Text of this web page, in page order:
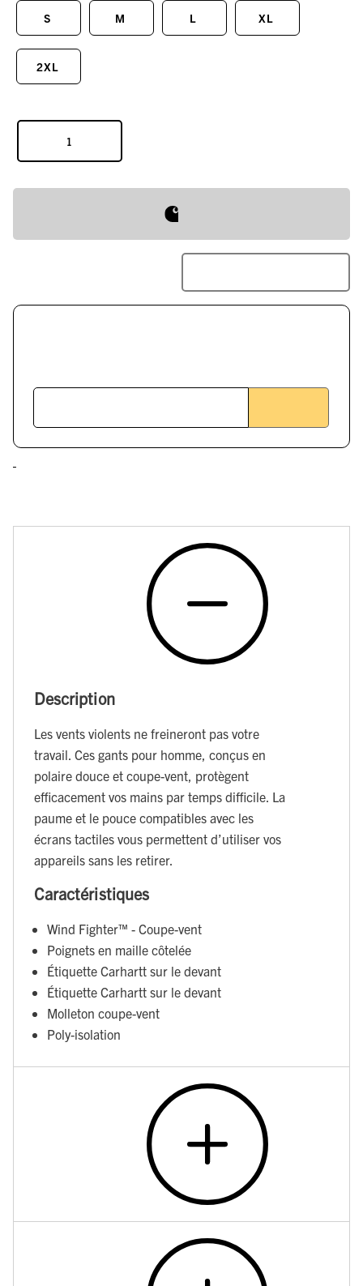
S M L XL
2XL
Description
Les vents violents ne freineront pas votre
travail. Ces gants pour homme, conçus en
polaire douce et coupe-vent, protègent
efficacement vos mains par temps difficile. La
paume et le pouce compatibles avec les
écrans tactiles vous permettent d’utiliser vos
appareils sans les retirer.
Caractéristiques
Wind Fighter™ - Coupe-vent
Poignets en maille côtelée
Étiquette Carhartt sur le devant
Étiquette Carhartt sur le devant
Molleton coupe-vent
Poly-isolation